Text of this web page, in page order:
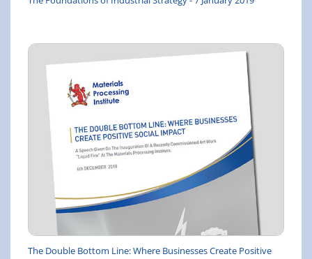
The Double Bottom Line: Where Businesses Create Positive